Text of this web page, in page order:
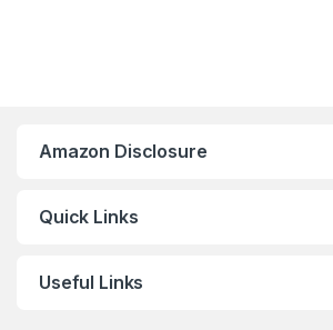
Amazon Disclosure
Quick Links
Useful Links